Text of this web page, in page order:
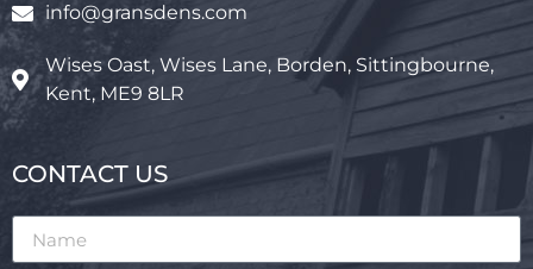
info@gransdens.com
Wises Oast, Wises Lane, Borden, Sittingbourne,
Kent, ME9 8LR
CONTACT US